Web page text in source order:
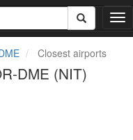
T
o
Closest airports
DME (NIT)